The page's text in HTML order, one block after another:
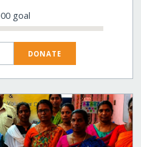
goal
DONATE